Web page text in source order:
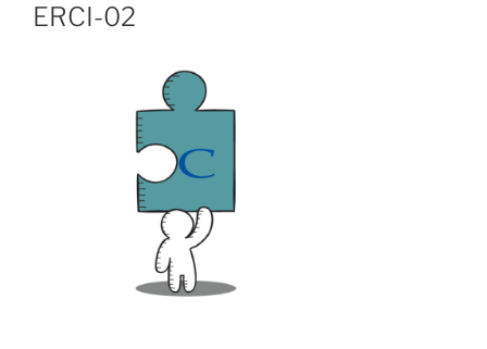
ERCI-02